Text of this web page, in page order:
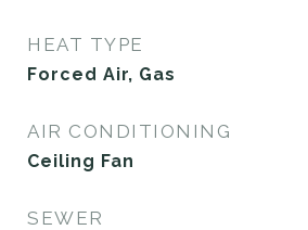
HEAT TYPE
Forced Air, Gas
AIR CONDITIONING
Ceiling Fan
SEWER